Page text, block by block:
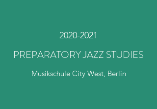
2020-2021
PREPARATORY JAZZ STUDIES
Musikschule City West, Berlin